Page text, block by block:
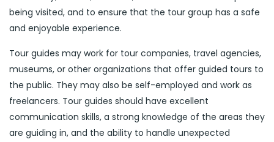
being visited, and to ensure that the tour group has a safe
and enjoyable experience.
Tour guides may work for tour companies, travel agencies,
museums, or other organizations that offer guided tours to
the public. They may also be self-employed and work as
freelancers. Tour guides should have excellent
communication skills, a strong knowledge of the areas they
are guiding in, and the ability to handle unexpected